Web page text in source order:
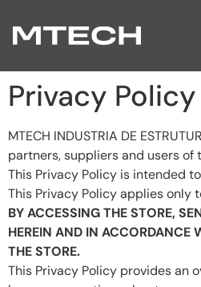
Privacy Policy
MTECH INDUSTRIA DE
partners, suppliers and users
This Privacy Policy is intended
This Privacy Policy applies
BY ACCESSING THE STORE,
HEREIN AND IN ACCORDANCE
THE STORE.
This Privacy Policy provides an